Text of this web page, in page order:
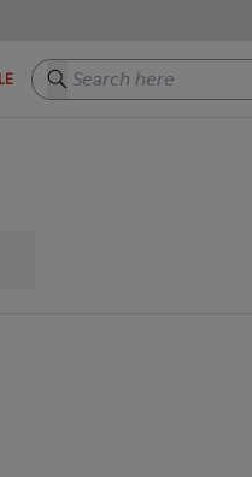
Search here